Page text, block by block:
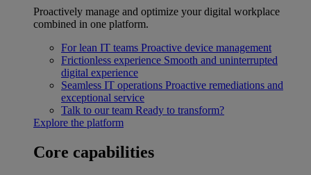
Proactively manage and optimize your digital workplace
combined in one platform.
For lean IT teams Proactive device management
Frictionless experience Smooth and uninterrupted
digital experience
Seamless IT operations Proactive remediations and
exceptional service
Talk to our team Ready to transform?
Explore the platform
Core capabilities